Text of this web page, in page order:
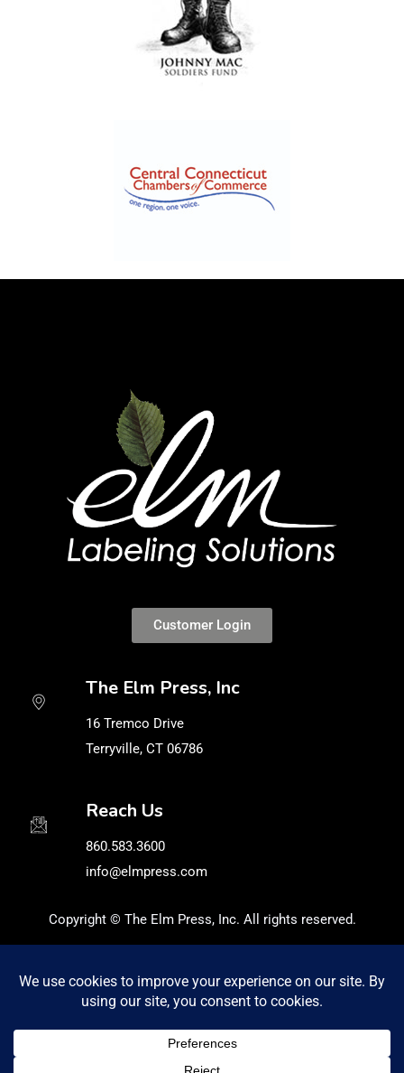
Customer Login
The Elm Press, Inc
16 Tremco Drive
Terryville, CT 06786
Reach Us
860.583.3600
info@elmpress.com
Copyright © The Elm Press, Inc. All rights reserved.